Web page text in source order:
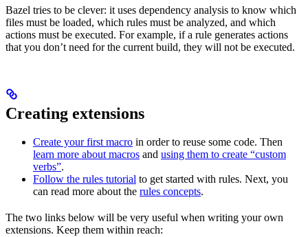
Bazel tries to be clever: it uses dependency analysis to know which
files must be loaded, which rules must be analyzed, and which
actions must be executed. For example, if a rule generates actions
that you don’t need for the current build, they will not be executed.
Creating extensions
Create your first macro in order to reuse some code. Then
learn more about macros and using them to create “custom
verbs”.
Follow the rules tutorial to get started with rules. Next, you
can read more about the rules concepts.
The two links below will be very useful when writing your own
extensions. Keep them within reach: